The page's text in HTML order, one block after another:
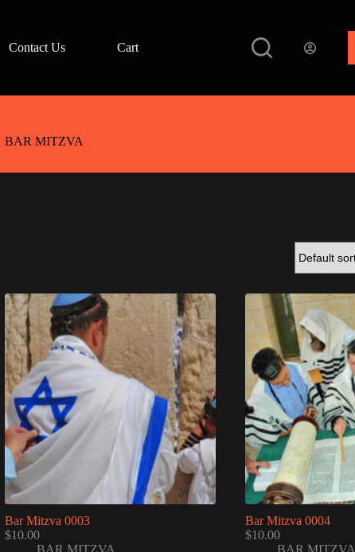
Contact Us Cart
BAR MITZVA
Bar Mitzva 0003
$10.00
BAR MITZVA
Bar Mitzva 0004
$10.00
BAR MITZVA